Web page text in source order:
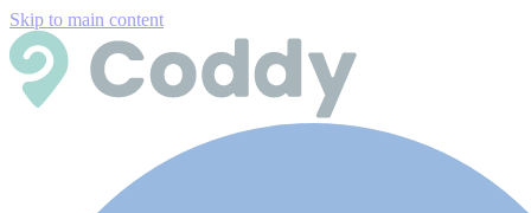
Skip to main content